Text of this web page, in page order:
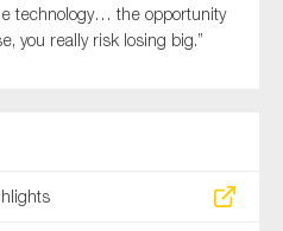
technology… the opportunity
you really risk losing big.”